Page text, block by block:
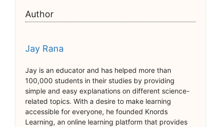
Author
Jay Rana
Jay is an educator and has helped more than
100,000 students in their studies by providing
simple and easy explanations on different science-
related topics. With a desire to make learning
accessible for everyone, he founded Knords
Learning, an online learning platform that provides